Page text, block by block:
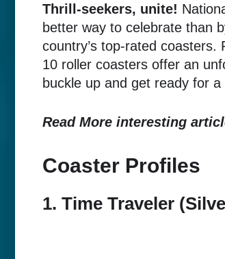
Thrill-seekers, unite!
better way to celebrate than
country’s top-rated
10 roller coasters offer an
buckle up and get ready for a
Read More interesting
Coaster Profiles
1. Time Traveler